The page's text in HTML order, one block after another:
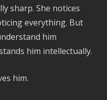
sharp. She notices
everything. But
him
him intellectually.
him.